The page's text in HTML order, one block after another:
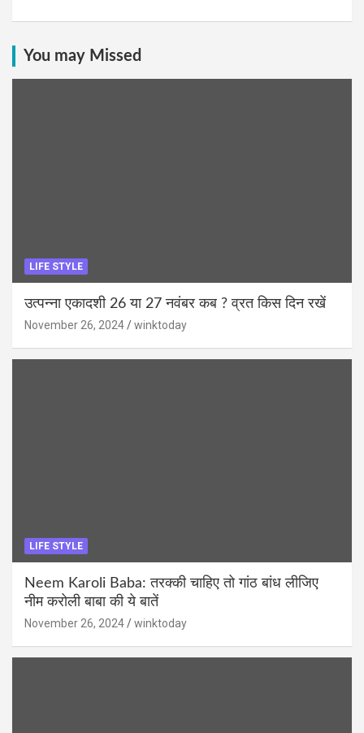
You may Missed
LIFE STYLE
उत्पन्ना एकादशी 26 या 27 नवंबर कब ? व्रत किस दिन रखें
November 26, 2024 winktoday
LIFE STYLE
Neem Karoli Baba: तरक्की चाहिए तो गांठ बांध लीजिए
नीम करोली बाबा की ये बातें
November 26, 2024 winktoday